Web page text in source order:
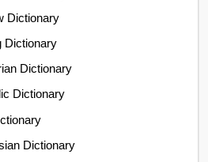
Dictionary
Dictionary
Dictionary
Dictionary
Dictionary